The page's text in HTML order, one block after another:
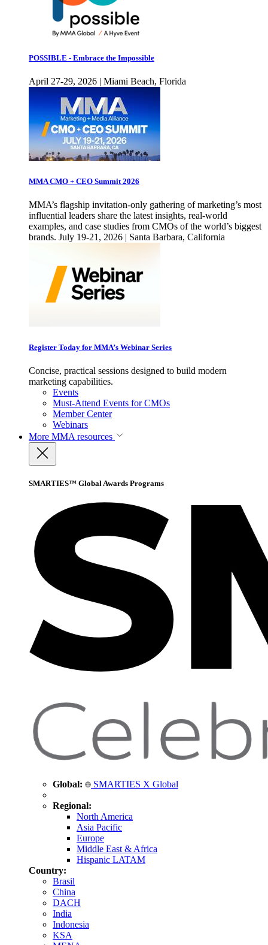
POSSIBLE - Embrace the Impossible
April 27-29, 2026 | Miami Beach, Florida
MMA CMO + CEO Summit 2026
MMA’s flagship invitation-only gathering of marketing’s most
influential leaders share the latest insights, real-world
examples, and case studies from CMOs of the world’s biggest
brands. July 19-21, 2026 | Santa Barbara, California
Register Today for MMA’s Webinar Series
Concise, practical sessions designed to build modern
marketing capabilities.
Events
Must-Attend Events for CMOs
Member Center
Webinars
More MMA resources
SMARTIES™ Global Awards Programs
Global: SMARTIES X Global
Regional:
North America
Asia Pacific
Europe
Middle East & Africa
Hispanic LATAM
Country:
Brasil
China
DACH
India
Indonesia
KSA